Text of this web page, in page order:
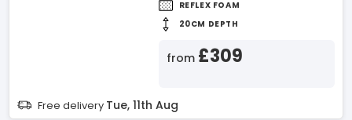
REFLEX FOAM
20CM DEPTH
from £309
Free delivery Tue, 11th Aug